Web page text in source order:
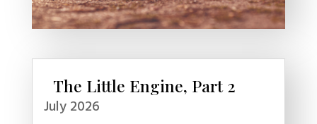
The Little Engine, Part 2
July 2026